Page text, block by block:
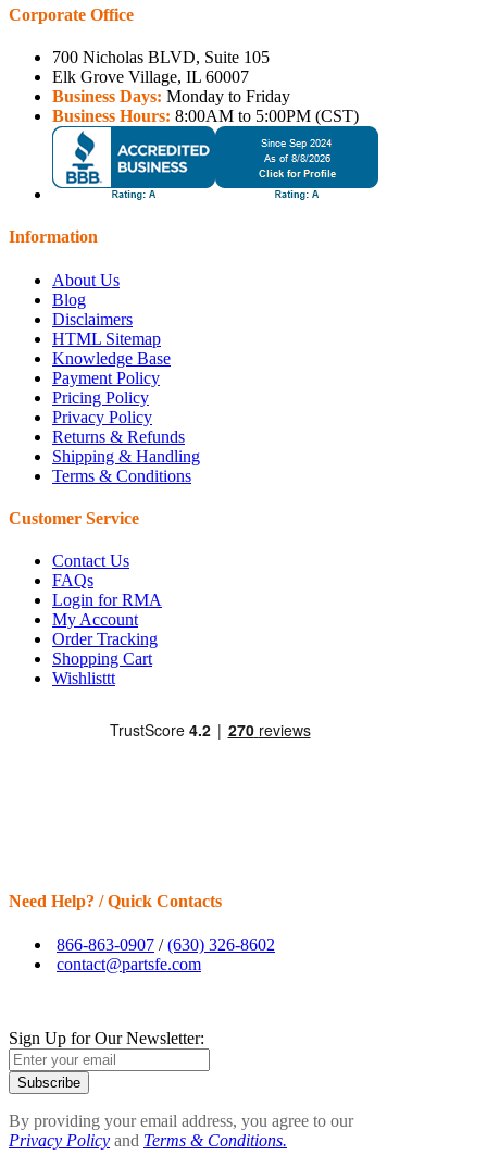
Corporate Office
700 Nicholas BLVD, Suite 105
Elk Grove Village, IL 60007
Business Days: Monday to Friday
Business Hours: 8:00AM to 5:00PM (CST)
Information
About Us
Blog
Disclaimers
HTML Sitemap
Knowledge Base
Payment Policy
Pricing Policy
Privacy Policy
Returns & Refunds
Shipping & Handling
Terms & Conditions
Customer Service
Contact Us
FAQs
Login for RMA
My Account
Order Tracking
Shopping Cart
Wishlisttt
Need Help? / Quick Contacts
866-863-0907 /(630) 326-8602
contact@partsfe.com
Sign Up for Our Newsletter:
Subscribe
By providing your email address, you agree to our
Privacy Policy and Terms & Conditions.